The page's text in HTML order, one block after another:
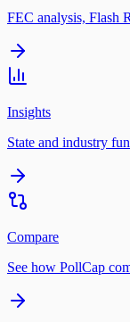
FEC analysis, Flash
Insights
State and industry
Compare
See how PollCap